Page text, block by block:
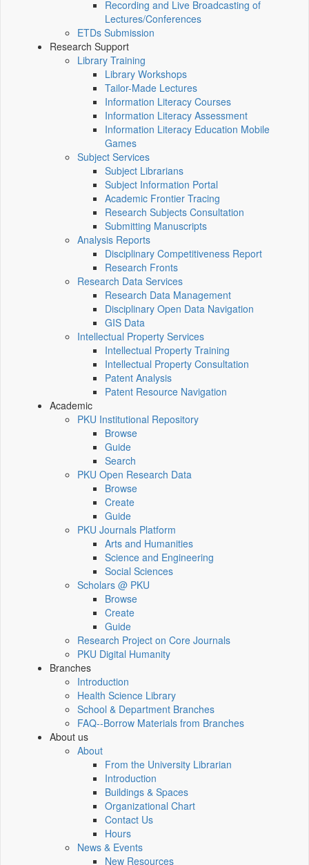
Recording and Live Broadcasting of
Lectures/Conferences
ETDs Submission
Research Support
Library Training
Library Workshops
Tailor-Made Lectures
Information Literacy Courses
Information Literacy Assessment
Information Literacy Education Mobile
Games
Subject Services
Subject Librarians
Subject Information Portal
Academic Frontier Tracing
Research Subjects Consultation
Submitting Manuscripts
Analysis Reports
Disciplinary Competitiveness Report
Research Fronts
Research Data Services
Research Data Management
Disciplinary Open Data Navigation
GIS Data
Intellectual Property Services
Intellectual Property Training
Intellectual Property Consultation
Patent Analysis
Patent Resource Navigation
Academic
PKU Institutional Repository
Browse
Guide
Search
PKU Open Research Data
Browse
Create
Guide
PKU Journals Platform
Arts and Humanities
Science and Engineering
Social Sciences
Scholars @ PKU
Browse
Create
Guide
Research Project on Core Journals
PKU Digital Humanity
Branches
Introduction
Health Science Library
School & Department Branches
FAQ--Borrow Materials from Branches
About us
About
From the University Librarian
Introduction
Buildings & Spaces
Organizational Chart
Contact Us
Hours
News & Events
New Resources